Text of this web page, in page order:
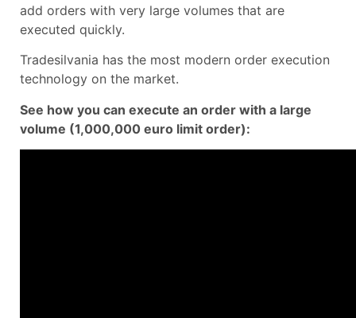
add orders with very large volumes that are
executed quickly.
Tradesilvania has the most modern order execution
technology on the market.
See how you can execute an order with a large
volume (1,000,000 euro limit order):